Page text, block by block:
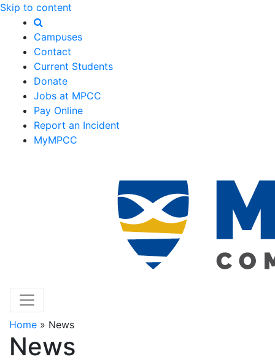
Skip to content
Campuses
Contact
Current Students
Donate
Jobs at MPCC
Pay Online
Report an Incident
MyMPCC
Home » News
News